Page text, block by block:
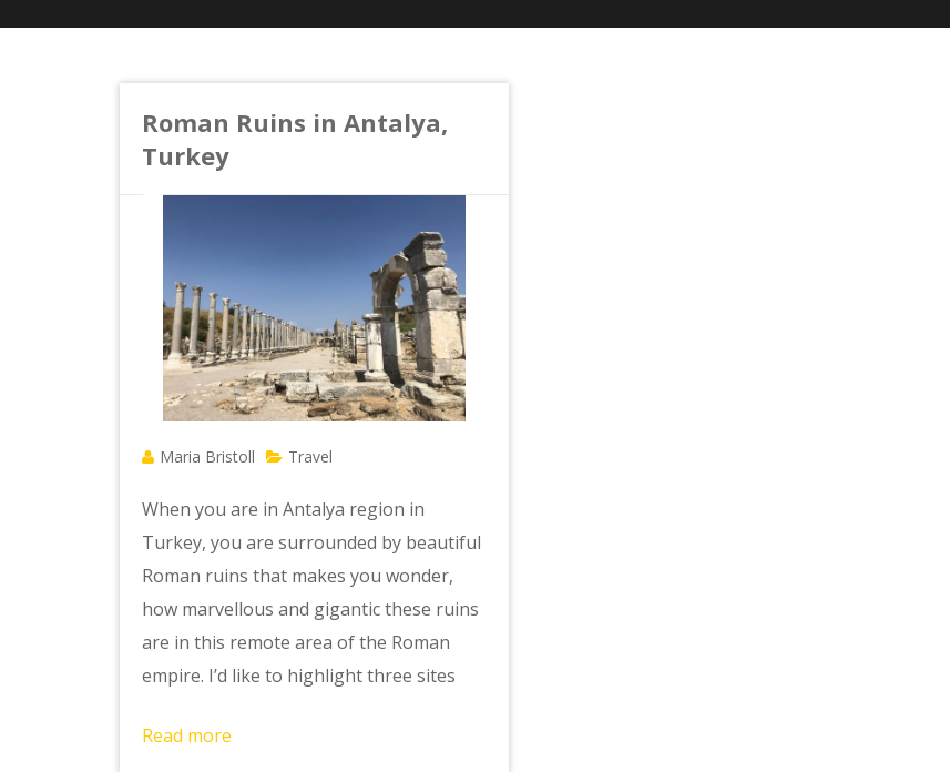
Roman Ruins in Antalya,
Turkey
Maria Bristoll Travel
When you are in Antalya region in
Turkey, you are surrounded by beautiful
Roman ruins that makes you wonder,
how marvellous and gigantic these ruins
are in this remote area of the Roman
empire. I’d like to highlight three sites
Read more